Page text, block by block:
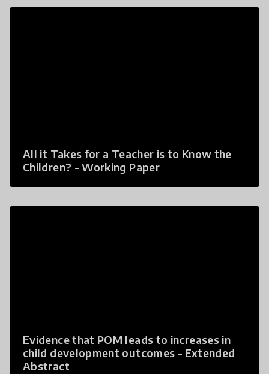
Thailand on October 4-6th, 2023.
All it Takes for a Teacher is to Know the
Children? - Working Paper
Evidence that POM leads to increases in
child development outcomes - Extended
Abstract